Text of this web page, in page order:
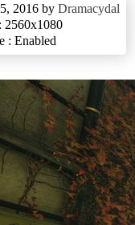
2016 by Dramacydal
2560x1080
: Enabled